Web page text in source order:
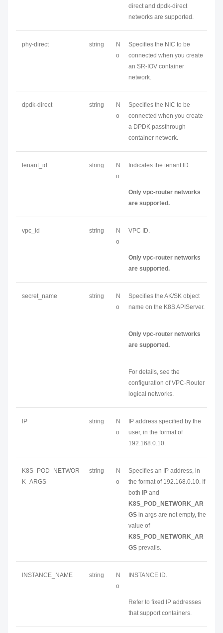
direct and dpdk-direct
networks are supported.
phy-direct string
N
o
Specifies the NIC to be
connected when you create
an SR-IOV container
network.
dpdk-direct string
N
o
Specifies the NIC to be
connected when you create
a DPDK passthrough
container network.
tenant_id string
N
o
Indicates the tenant ID.
Only vpc-router networks
are supported.
vpc_id string
N
o
VPC ID.
Only vpc-router networks
are supported.
secret_name string
N
o
Specifies the AK/SK object
name on the K8S APIServer.
Only vpc-router networks
are supported.
For details, see the
configuration of VPC-Router
logical networks.
IP string
N
o
IP address specified by the
user, in the format of
192.168.0.10.
K8S_POD_NETWOR
K_ARGS
string
N
o
Specifies an IP address, in
the format of 192.168.0.10. If
both
IP and
K8S_POD_NETWORK_AR
GS in args are not empty, the
value of
K8S_POD_NETWORK_AR
GS prevails.
INSTANCE_NAME string
N
o
INSTANCE ID.
Refer to fixed IP addresses
that support containers.